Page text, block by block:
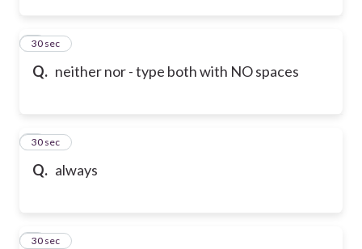
Q. neither nor - type both with NO spaces
6
30 sec
Q. always
7
30 sec
8
30 sec